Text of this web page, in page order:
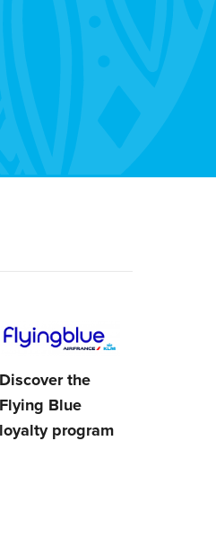
Discover the
Flying Blue
loyalty program